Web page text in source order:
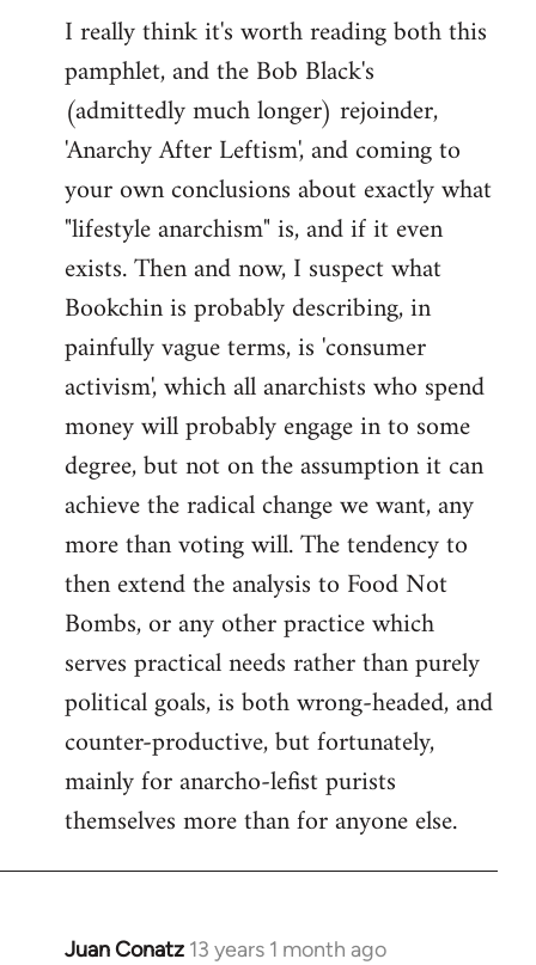
I really think it's worth reading both this
pamphlet, and the Bob Black's
(admittedly much longer) rejoinder,
'Anarchy After Leftism', and coming to
your own conclusions about exactly what
"lifestyle anarchism" is, and if it even
exists. Then and now, I suspect what
Bookchin is probably describing, in
painfully vague terms, is 'consumer
activism', which all anarchists who spend
money will probably engage in to some
degree, but not on the assumption it can
achieve the radical change we want, any
more than voting will. The tendency to
then extend the analysis to Food Not
Bombs, or any other practice which
serves practical needs rather than purely
political goals, is both wrong-headed, and
counter-productive, but fortunately,
mainly for anarcho-lefist purists
themselves more than for anyone else.
Juan Conatz 13 years 1 month ago
In